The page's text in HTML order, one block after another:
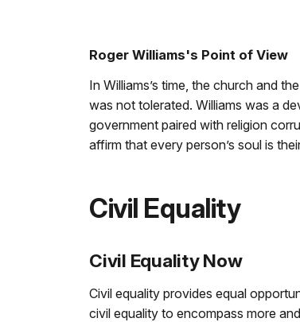
Roger Williams's Point of View
In Williams’s time, the church and
was not tolerated. Williams was a
government paired with religion
affirm that every person’s soul is
Civil Equality
Civil Equality Now
Civil equality provides equal
civil equality to encompass more